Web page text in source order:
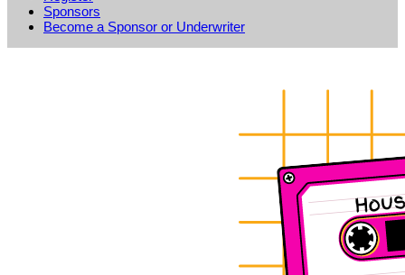
Sponsors
Become a Sponsor or Underwriter